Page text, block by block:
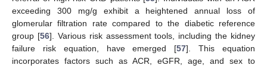
exceeding 300 mg/g exhibit a heightened annual loss of
glomerular filtration rate compared to the diabetic reference
group [56]. Various risk assessment tools, including the kidney
failure risk equation, have emerged [57]. This equation
incorporates factors such as ACR, eGFR, age, and sex to